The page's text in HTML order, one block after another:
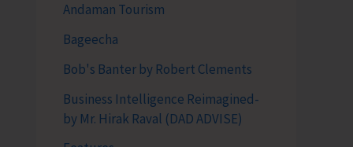
Andaman Tourism
Bageecha
Bob's Banter by Robert Clements
Business Intelligence Reimagined-
by Mr. Hirak Raval (DAD ADVISE)